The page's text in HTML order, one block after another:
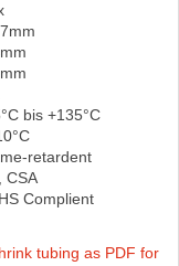
bis +135°C
retardent
CSA
Complient
tubing as PDF for